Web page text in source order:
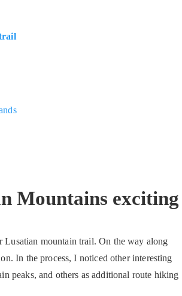
Mountains exciting
Lusatian mountain trail. On the way along
In the process, I noticed other interesting
peaks, and others as additional route hiking